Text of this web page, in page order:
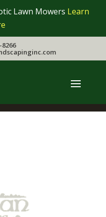
Lawn Mowers Learn
8266